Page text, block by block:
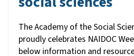
The Academy of the Social
proudly celebrates NAIDOC
below information and